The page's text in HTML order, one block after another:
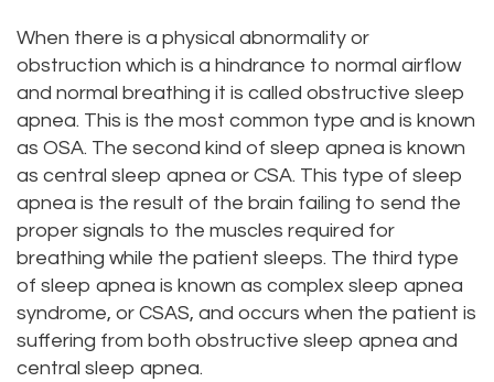
Oral
Appliances
When there is a physical abnormality or
obstruction which is a hindrance to normal airflow
and normal breathing it is called obstructive sleep
apnea. This is the most common type and is known
as OSA. The second kind of sleep apnea is known
as central sleep apnea or CSA. This type of sleep
apnea is the result of the brain failing to send the
proper signals to the muscles required for
breathing while the patient sleeps. The third type
of sleep apnea is known as complex sleep apnea
syndrome, or CSAS, and occurs when the patient is
suffering from both obstructive sleep apnea and
central sleep apnea.